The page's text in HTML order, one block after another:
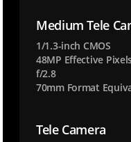
Medium Tele
1/1.3-inch CMOS
48MP Effective
f/2.8
70mm Format
Tele Camera